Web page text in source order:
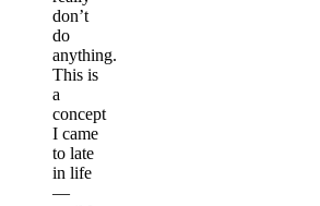
don’t
do
anything.
This is
a
concept
I came
to late
in life
—